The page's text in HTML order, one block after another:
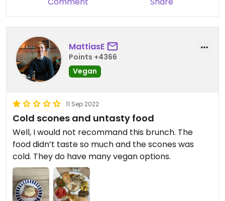
MattiasE
Points +4366
Vegan
11 Sep 2022
Cold scones and untasty food
Well, I would not recommand this brunch. The
food didn’t taste so much and the scones was
cold. They do have many vegan options.